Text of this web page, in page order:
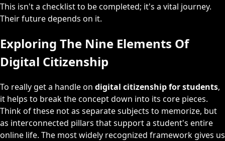
This isn't a checklist to be completed; it's a vital journey.
Their future depends on it.
Exploring The Nine Elements Of
Digital Citizenship
To really get a handle on digital citizenship for students,
it helps to break the concept down into its core pieces.
Think of these not as separate subjects to memorize, but
as interconnected pillars that support a student's entire
online life. The most widely recognized framework gives us